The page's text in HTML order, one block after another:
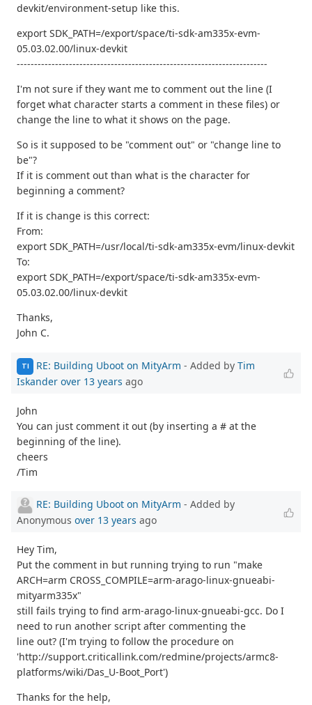
devkit/environment-setup like this.
export SDK_PATH=/export/space/ti-sdk-am335x-evm-
05.03.02.00/linux-devkit
------------------------------------------------------------------------
I'm not sure if they want me to comment out the line (I
forget what character starts a comment in these files) or
change the line to what it shows on the page.
So is it supposed to be "comment out" or "change line to
be"?
If it is comment out than what is the character for
beginning a comment?
If it is change is this correct:
From:
export SDK_PATH=/usr/local/ti-sdk-am335x-evm/linux-devkit
To:
export SDK_PATH=/export/space/ti-sdk-am335x-evm-
05.03.02.00/linux-devkit
Thanks,
John C.
TI RE: Building Uboot on MityArm - Added by Tim
Iskander over 13 years ago
John
You can just comment it out (by inserting a # at the
beginning of the line).
cheers
/Tim
RE: Building Uboot on MityArm - Added by
Anonymous over 13 years ago
Hey Tim,
Put the comment in but running trying to run "make
ARCH=arm CROSS_COMPILE=arm-arago-linux-gnueabi-
mityarm335x"
still fails trying to find arm-arago-linux-gnueabi-gcc. Do I
need to run another script after commenting the
line out? (I'm trying to follow the procedure on
'http://support.criticallink.com/redmine/projects/armc8-
platforms/wiki/Das_U-Boot_Port')
Thanks for the help,